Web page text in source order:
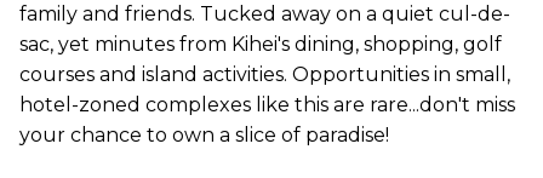
family and friends. Tucked away on a quiet cul-de-
sac, yet minutes from Kihei's dining, shopping, golf
courses and island activities. Opportunities in small,
hotel-zoned complexes like this are rare...don't miss
your chance to own a slice of paradise!